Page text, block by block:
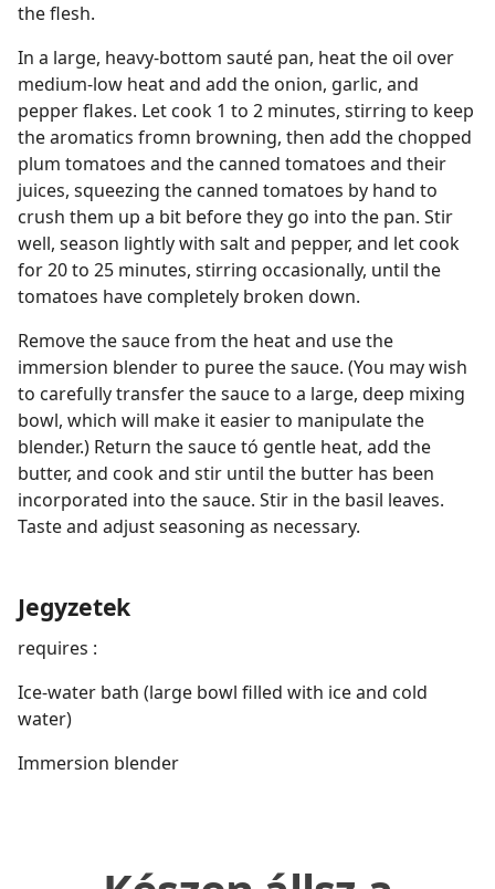
the flesh.
In a large, heavy-bottom sauté pan, heat the oil over
medium-low heat and add the onion, garlic, and
pepper flakes. Let cook 1 to 2 minutes, stirring to keep
the aromatics fromn browning, then add the chopped
plum tomatoes and the canned tomatoes and their
juices, squeezing the canned tomatoes by hand to
crush them up a bit before they go into the pan. Stir
well, season lightly with salt and pepper, and let cook
for 20 to 25 minutes, stirring occasionally, until the
tomatoes have completely broken down.
Remove the sauce from the heat and use the
immersion blender to puree the sauce. (You may wish
to carefully transfer the sauce to a large, deep mixing
bowl, which will make it easier to manipulate the
blender.) Return the sauce tó gentle heat, add the
butter, and cook and stir until the butter has been
incorporated into the sauce. Stir in the basil leaves.
Taste and adjust seasoning as necessary.
Jegyzetek
requires :
Ice-water bath (large bowl filled with ice and cold
water)
Immersion blender